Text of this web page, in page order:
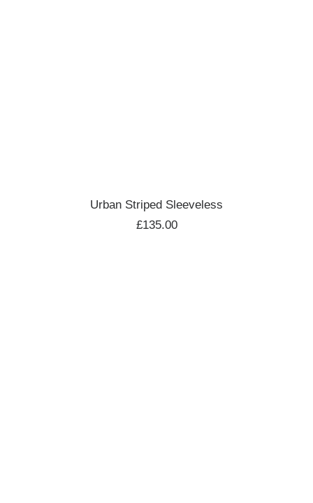
ADD TO CART
Urban Striped Sleeveless
£135.00